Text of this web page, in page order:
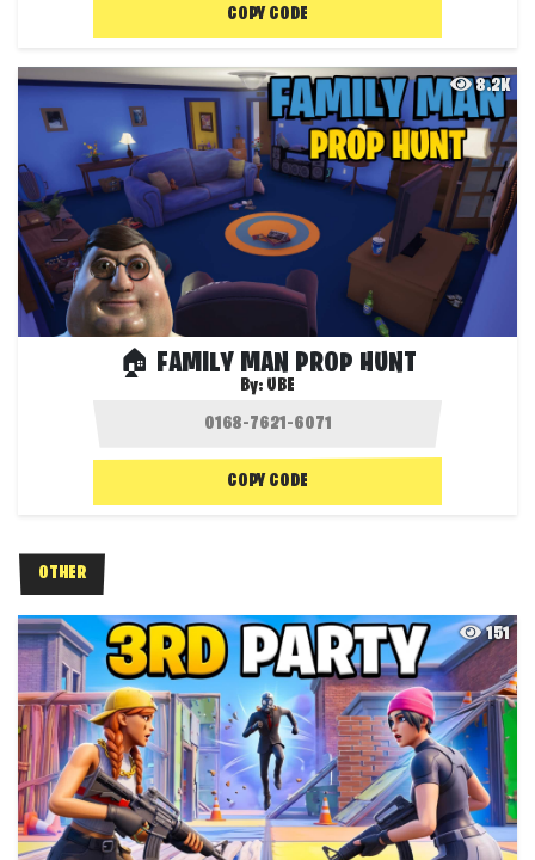
COPY CODE
8.2K
🏠 FAMILY MAN PROP HUNT
By: UBE
COPY CODE
OTHER
151